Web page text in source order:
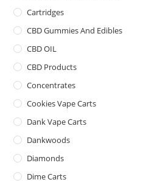
Cartridges
CBD Gummies And Edibles
CBD OIL
CBD Products
Concentrates
Cookies Vape Carts
Dank Vape Carts
Dankwoods
Diamonds
Dime Carts